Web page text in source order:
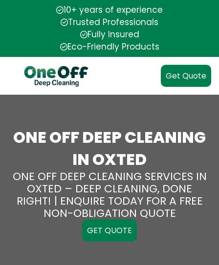
10+ years of experience
Trusted Professionals
Fully Insured
Eco-Friendly Products
Get Quote
ONE OFF DEEP CLEANING
IN OXTED
ONE OFF DEEP CLEANING SERVICES IN
OXTED – DEEP CLEANING, DONE
RIGHT! | ENQUIRE TODAY FOR A FREE
NON-OBLIGATION QUOTE
GET QUOTE